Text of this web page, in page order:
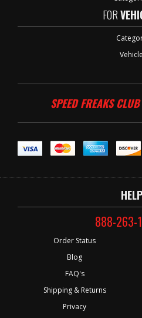
FOR
Vehicle
SPEED FREAKS
HELP
888-263-
Order Status
Blog
FAQ's
Shipping & Returns
Privacy